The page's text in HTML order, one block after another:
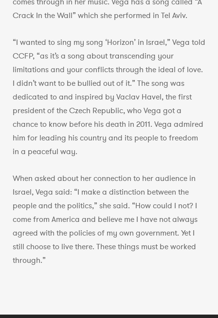
Crack In the Wall” which she performed in Tel Aviv.
“I wanted to sing my song ‘Horizon’ in Israel,” Vega told
CCFP, “as it’s a song about transcending your
limitations and your conflicts through the ideal of love.
I didn’t want to be bullied out of it.” The song was
dedicated to and inspired by Vaclav Havel, the first
president of the Czech Republic, who Vega got a
chance to know before his death in 2011. Vega admired
him for leading his country and its people to freedom
in a peaceful way.
When asked about her connection to her audience in
Israel, Vega said: “I make a distinction between the
people and the politics,” she said. “How could I not? I
come from America and believe me I have not always
agreed with the policies of my own government. Yet I
still choose to live there. These things must be worked
through.”